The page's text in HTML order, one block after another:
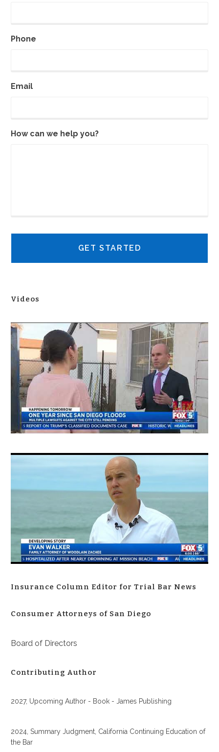
Phone
Email
How can we help you?
Videos
Insurance Column Editor for Trial Bar News
Consumer Attorneys of San Diego
Board of Directors
Contributing Author
2027, Upcoming Author - Book - James Publishing
2024, Summary Judgment, California Continuing Education of
the Bar